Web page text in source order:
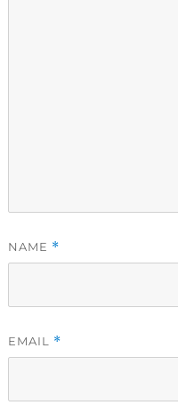
NAME *
EMAIL *